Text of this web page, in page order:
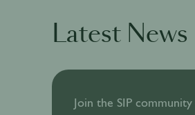
Latest News
Join the SIP